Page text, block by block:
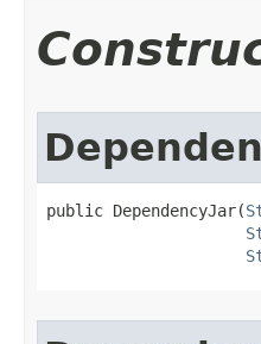
public DependencyJar​(